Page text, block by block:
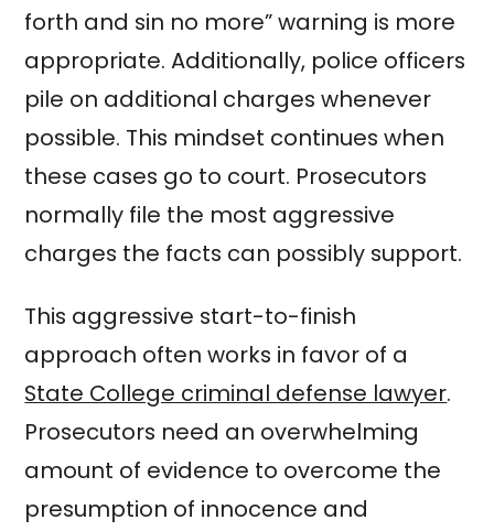
forth and sin no more” warning is more
appropriate. Additionally, police officers
pile on additional charges whenever
possible. This mindset continues when
these cases go to court. Prosecutors
normally file the most aggressive
charges the facts can possibly support.
This aggressive start-to-finish
approach often works in favor of a
State College criminal defense lawyer.
Prosecutors need an overwhelming
amount of evidence to overcome the
presumption of innocence and